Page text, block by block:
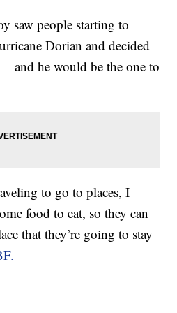
saw people starting to
Dorian and decided
and he would be the one to
to go to places, I
food to eat, so they can
that they’re going to stay